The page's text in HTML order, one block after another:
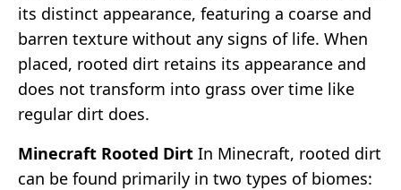
its distinct appearance, featuring a coarse and
barren texture without any signs of life. When
placed, rooted dirt retains its appearance and
does not transform into grass over time like
regular dirt does.
Minecraft Rooted Dirt In Minecraft, rooted dirt
can be found primarily in two types of biomes: